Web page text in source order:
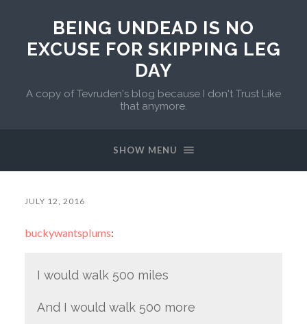
BEING UNDEAD IS NO
EXCUSE FOR SKIPPING LEG
DAY
A copy of Tevruden's blog because I don't Trust Like
that anymore.
SHOW MENU
JULY 12, 2016
buckywantsplums:
I would walk 500 miles
And I would walk 500 more